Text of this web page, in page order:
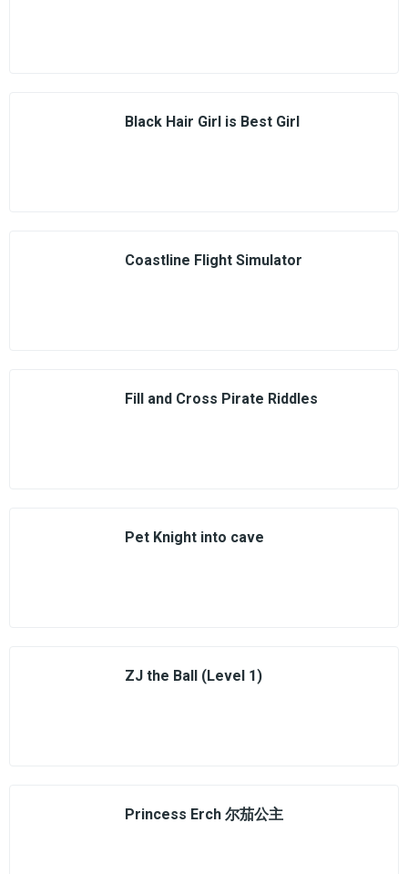
Black Hair Girl is Best Girl
Coastline Flight Simulator
Fill and Cross Pirate Riddles
Pet Knight into cave
ZJ the Ball (Level 1)
Princess Erch 尔茄公主